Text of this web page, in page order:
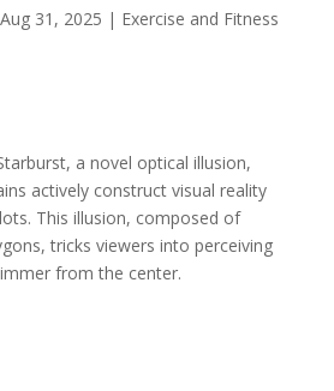
Aug 31, 2025 | Exercise and Fitness
a novel optical illusion,
actively construct visual reality
This illusion, composed of
tricks viewers into perceiving
from the center.